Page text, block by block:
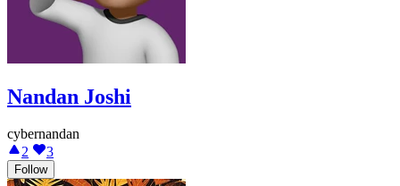
Nandan Joshi
cybernandan
2
3
Follow